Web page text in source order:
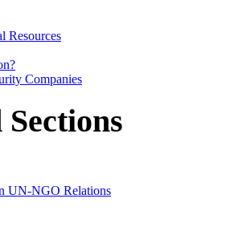
Resources
Companies
UN-NGO Relations